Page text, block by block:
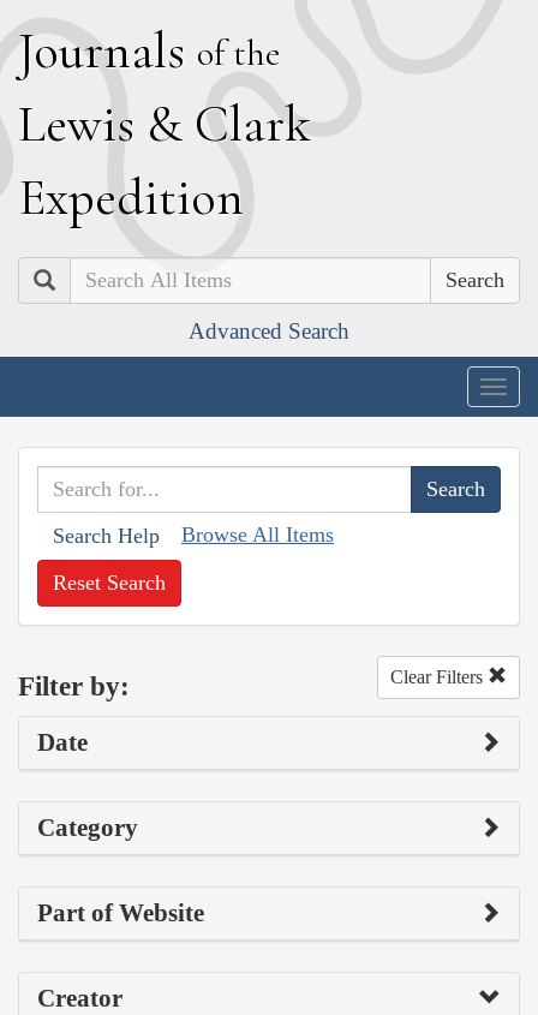
Journals of the
Lewis & Clark
Expedition
Search
Advanced Search
Search Help Browse All Items
Reset Search
Filter by: Clear Filters
Date
Category
Part of Website
Creator